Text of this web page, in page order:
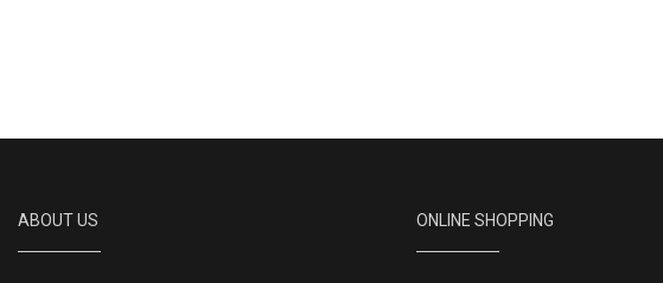
ABOUT US ONLINE SHOPPING